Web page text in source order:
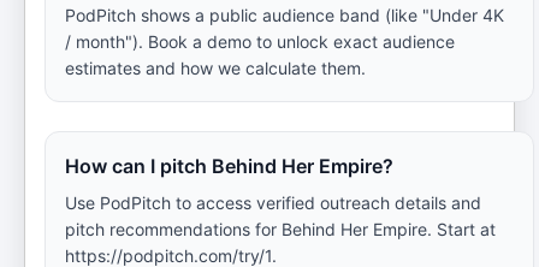
PodPitch shows a public audience band (like "Under 4K
/ month"). Book a demo to unlock exact audience
estimates and how we calculate them.
How can I pitch Behind Her Empire?
Use PodPitch to access verified outreach details and
pitch recommendations for Behind Her Empire. Start at
https://podpitch.com/try/1.